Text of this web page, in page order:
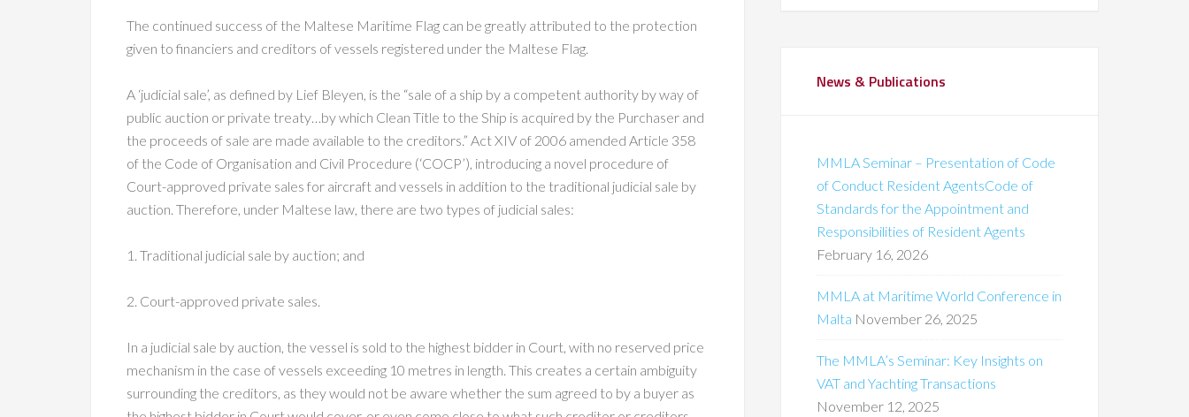
The continued success of the Maltese Maritime Flag can be greatly attributed to the protection
given to financiers and creditors of vessels registered under the Maltese Flag.
A ‘judicial sale’, as defined by Lief Bleyen, is the “sale of a ship by a competent authority by way of
public auction or private treaty…by which Clean Title to the Ship is acquired by the Purchaser and
the proceeds of sale are made available to the creditors.” Act XIV of 2006 amended Article 358
of the Code of Organisation and Civil Procedure (‘COCP’), introducing a novel procedure of
Court-approved private sales for aircraft and vessels in addition to the traditional judicial sale by
auction. Therefore, under Maltese law, there are two types of judicial sales:
1. Traditional judicial sale by auction; and
2. Court-approved private sales.
In a judicial sale by auction, the vessel is sold to the highest bidder in Court, with no reserved price
mechanism in the case of vessels exceeding 10 metres in length. This creates a certain ambiguity
surrounding the creditors, as they would not be aware whether the sum agreed to by a buyer as
News & Publications
MMLA Seminar – Presentation of Code
of Conduct Resident AgentsCode of
Standards for the Appointment and
Responsibilities of Resident Agents
February 16, 2026
MMLA at Maritime World Conference in
Malta November 26, 2025
The MMLA’s Seminar: Key Insights on
VAT and Yachting Transactions
November 12, 2025